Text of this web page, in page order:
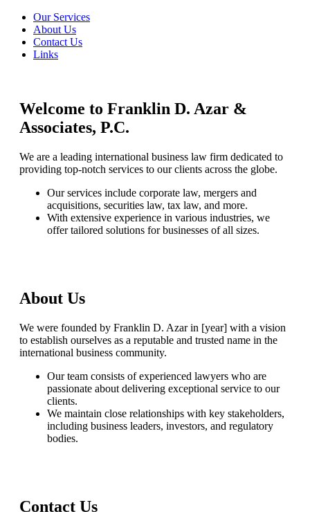
Our Services
About Us
Contact Us
Links
Welcome to Franklin D. Azar &
Associates, P.C.
We are a leading international business law firm dedicated to
providing top-notch services to our clients across the globe.
Our services include corporate law, mergers and
acquisitions, securities law, tax law, and more.
With extensive experience in various industries, we
offer tailored solutions for businesses of all sizes.
About Us
We were founded by Franklin D. Azar in [year] with a vision
to establish ourselves as a reputable and trusted name in the
international business community.
Our team consists of experienced lawyers who are
passionate about delivering exceptional service to our
clients.
We maintain close relationships with key stakeholders,
including business leaders, investors, and regulatory
bodies.
Contact Us